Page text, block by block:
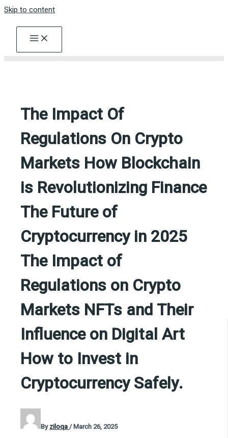
Skip to content
The Impact Of
Regulations On Crypto
Markets How Blockchain
is Revolutionizing Finance
The Future of
Cryptocurrency in 2025
The Impact of
Regulations on Crypto
Markets NFTs and Their
Influence on Digital Art
How to Invest in
Cryptocurrency Safely.
Byziloqa/March 26, 2025